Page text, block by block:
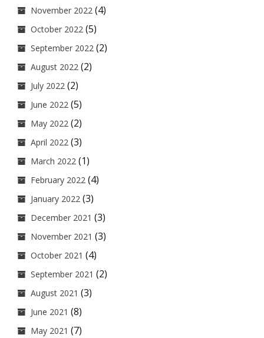
November 2022 (4)
October 2022 (5)
September 2022 (2)
August 2022 (2)
July 2022 (2)
June 2022 (5)
May 2022 (2)
April 2022 (3)
March 2022 (1)
February 2022 (4)
January 2022 (3)
December 2021 (3)
November 2021 (3)
October 2021 (4)
September 2021 (2)
August 2021 (3)
June 2021 (8)
May 2021 (7)